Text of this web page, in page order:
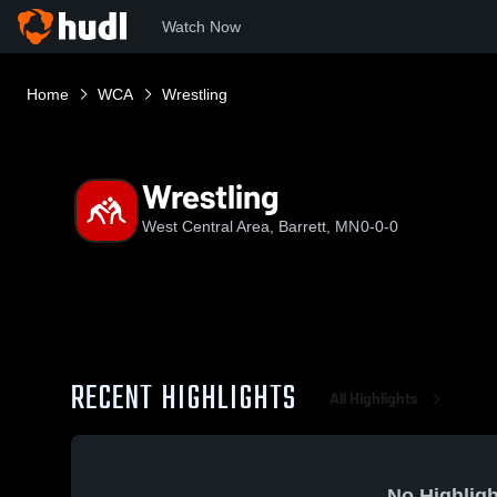
Watch Now
Home WCA Wrestling
Wrestling
West Central Area, Barrett, MN0-0-0
RECENT HIGHLIGHTS All Highlights